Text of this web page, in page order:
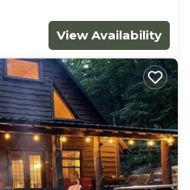
View Availability